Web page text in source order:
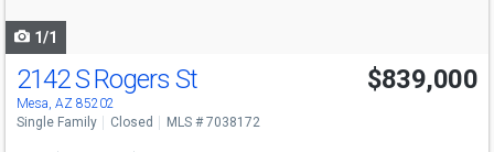
1/1
2142 S Rogers St
Mesa, AZ 85202
$839,000
Single Family Closed MLS # 7038172